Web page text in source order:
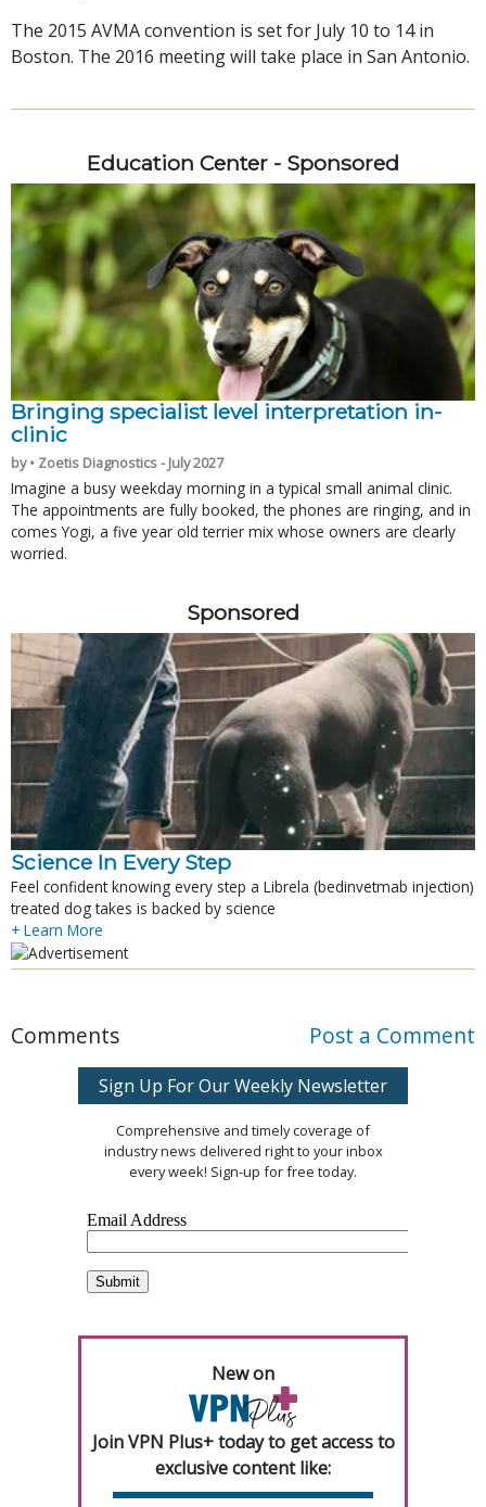
The 2015 AVMA convention is set for July 10 to 14 in
Boston. The 2016 meeting will take place in San Antonio.
Education Center - Sponsored
Bringing specialist level interpretation in-
clinic
by • Zoetis Diagnostics - July 2027
Imagine a busy weekday morning in a typical small animal clinic.
The appointments are fully booked, the phones are ringing, and in
comes Yogi, a five year old terrier mix whose owners are clearly
worried.
Sponsored
Science In Every Step
Feel confident knowing every step a Librela (bedinvetmab injection)
treated dog takes is backed by science
+ Learn More
Comments Post a Comment
Sign Up For Our Weekly Newsletter
Comprehensive and timely coverage of
industry news delivered right to your inbox
every week! Sign-up for free today.
New on
Join VPN Plus+ today to get access to
exclusive content like: